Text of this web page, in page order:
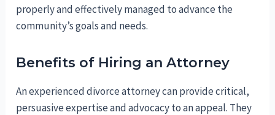
properly and effectively managed to advance the
community’s goals and needs.
Benefits of Hiring an Attorney
An experienced divorce attorney can provide critical,
persuasive expertise and advocacy to an appeal. They